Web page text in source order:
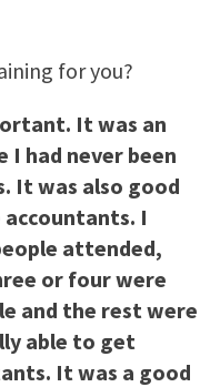
for you?
It was an
I had never been
It was also good
I
attended,
or four were
and the rest were
able to get
It was a good